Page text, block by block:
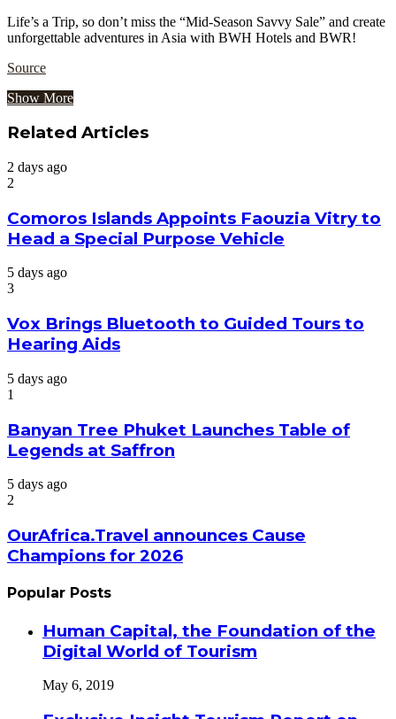
Life’s a Trip, so don’t miss the “Mid-Season Savvy Sale” and create
unforgettable adventures in Asia with BWH Hotels and BWR!
Source
Show More
Related Articles
2 days ago
2
Comoros Islands Appoints Faouzia Vitry to
Head a Special Purpose Vehicle
5 days ago
3
Vox Brings Bluetooth to Guided Tours to
Hearing Aids
5 days ago
1
Banyan Tree Phuket Launches Table of
Legends at Saffron
5 days ago
2
OurAfrica.Travel announces Cause
Champions for 2026
Popular Posts
Human Capital, the Foundation of the
Digital World of Tourism
May 6, 2019